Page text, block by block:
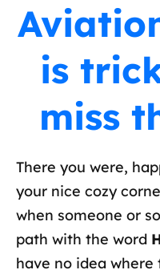
is
miss
There you were,
your nice cozy
when someone or
path with the word
have no idea